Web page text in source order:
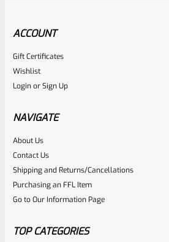
Volquartsen
Rated
0
out
of
$26.10
ACCOUNT
Gift Certificates
Wishlist
LoginorSign Up
NAVIGATE
About Us
Contact Us
Shipping and Returns/Cancellations
Purchasing an FFL Item
Go to Our Information Page
TOP CATEGORIES